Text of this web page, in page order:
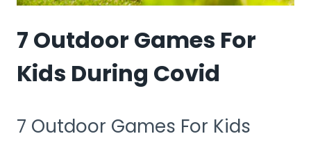
7 Outdoor Games For
Kids During Covid
7 Outdoor Games For Kids